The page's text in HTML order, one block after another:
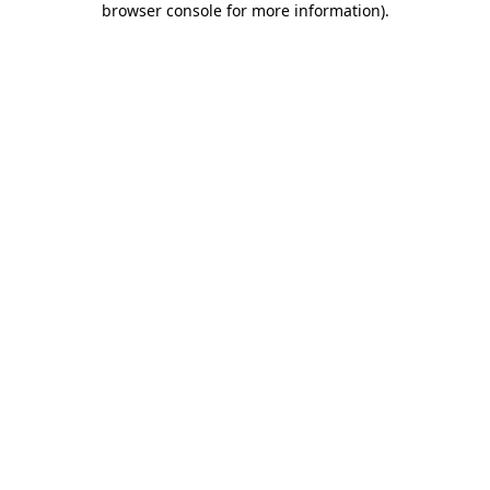
browser console for more information).